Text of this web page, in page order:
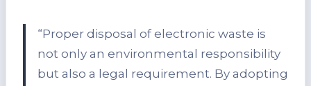
“Proper disposal of electronic waste is
not only an environmental responsibility
but also a legal requirement. By adopting